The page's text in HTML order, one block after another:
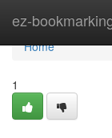
ez-Home
Home
1